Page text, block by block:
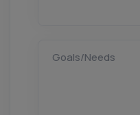
Goals/Needs